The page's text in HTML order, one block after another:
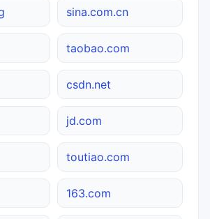
sina.com.cn
taobao.com
csdn.net
jd.com
toutiao.com
163.com